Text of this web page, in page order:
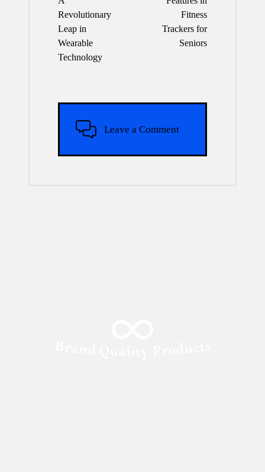
Revolutionary
Leap in
Wearable
Technology
Fitness
Trackers for
Seniors
Leave a Comment